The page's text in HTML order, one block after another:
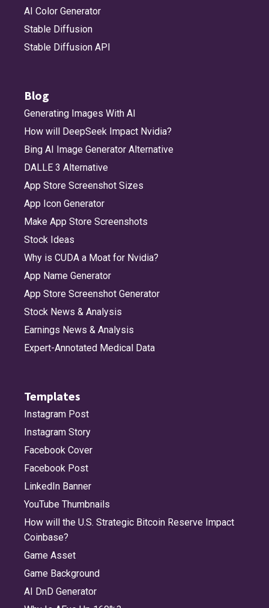
AI Color Generator
Stable Diffusion
Stable Diffusion API
Blog
Generating Images With AI
How will DeepSeek Impact Nvidia?
Bing AI Image Generator Alternative
DALLE 3 Alternative
App Store Screenshot Sizes
App Icon Generator
Make App Store Screenshots
Stock Ideas
Why is CUDA a Moat for Nvidia?
App Name Generator
App Store Screenshot Generator
Stock News & Analysis
Earnings News & Analysis
Expert-Annotated Medical Data
Templates
Instagram Post
Instagram Story
Facebook Cover
Facebook Post
LinkedIn Banner
YouTube Thumbnails
How will the U.S. Strategic Bitcoin Reserve Impact
Coinbase?
Game Asset
Game Background
AI DnD Generator